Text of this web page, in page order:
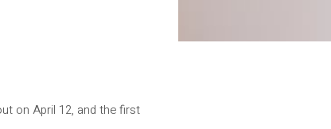
on April 12, and the first